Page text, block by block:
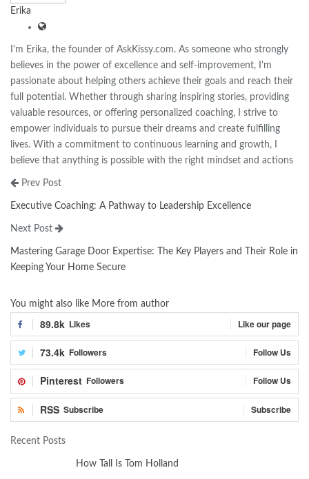
Erika
I'm Erika, the founder of AskKissy.com. As someone who strongly
believes in the power of excellence and self-improvement, I'm
passionate about helping others achieve their goals and reach their
full potential. Whether through sharing inspiring stories, providing
valuable resources, or offering personalized coaching, I strive to
empower individuals to pursue their dreams and create fulfilling
lives. With a commitment to continuous learning and growth, I
believe that anything is possible with the right mindset and actions
Prev Post
Executive Coaching: A Pathway to Leadership Excellence
Next Post
Mastering Garage Door Expertise: The Key Players and Their Role in
Keeping Your Home Secure
You might also like More from author
89.8k Likes Like our page
73.4k Followers Follow Us
Pinterest Followers Follow Us
RSS Subscribe Subscribe
Recent Posts
How Tall Is Tom Holland